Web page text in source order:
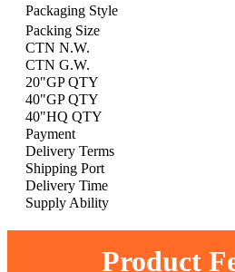
Packaging Style
Packing Size
CTN N.W.
CTN G.W.
20"GP QTY
40"GP QTY
40"HQ QTY
Payment
Delivery Terms
Shipping Port
Delivery Time
Supply Ability
Product